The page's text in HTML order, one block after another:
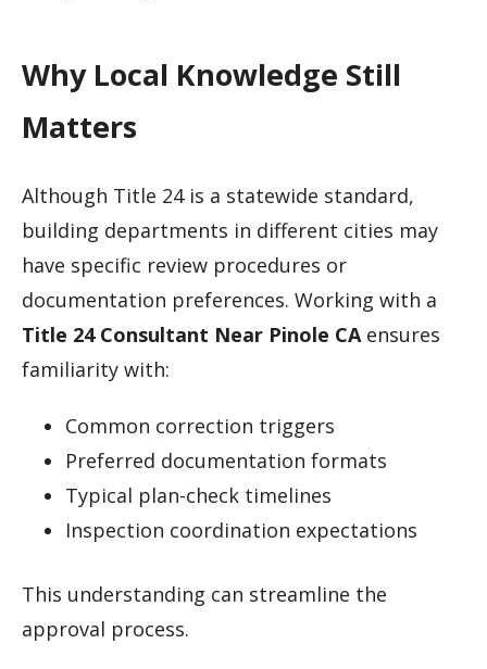
Why Local Knowledge Still
Matters
Although Title 24 is a statewide standard,
building departments in different cities may
have specific review procedures or
documentation preferences. Working with a
Title 24 Consultant Near Pinole CA ensures
familiarity with:
Common correction triggers
Preferred documentation formats
Typical plan-check timelines
Inspection coordination expectations
This understanding can streamline the
approval process.